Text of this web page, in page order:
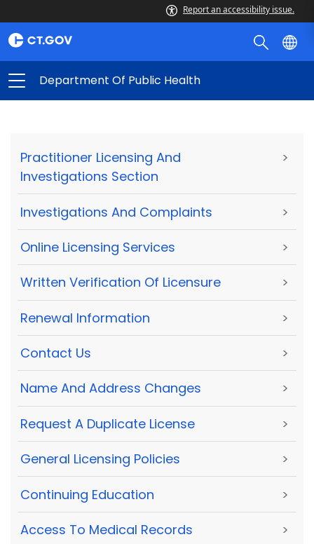
Report an accessibility issue.
Department Of Public Health
Practitioner Licensing And
Investigations Section
>
Investigations And Complaints >
Online Licensing Services >
Written Verification Of Licensure >
Renewal Information >
Contact Us >
Name And Address Changes >
Request A Duplicate License >
General Licensing Policies >
Continuing Education >
Access To Medical Records >